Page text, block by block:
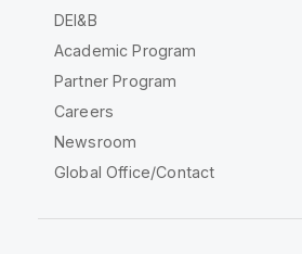
DEI&B
Academic Program
Partner Program
Careers
Newsroom
Global Office/Contact